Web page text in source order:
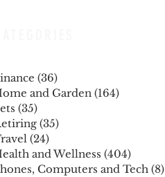
(36)
and Garden (164)
(35)
(35)
(24)
and Wellness (404)
Computers and Tech (8)